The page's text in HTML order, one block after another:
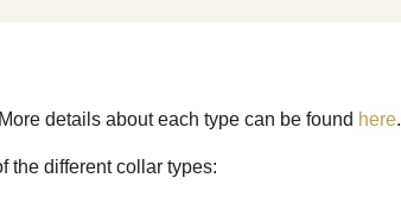
details about each type can be found here.
the different collar types: